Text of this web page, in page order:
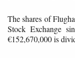
The shares of
Stock Exchange
€152,670,000 is